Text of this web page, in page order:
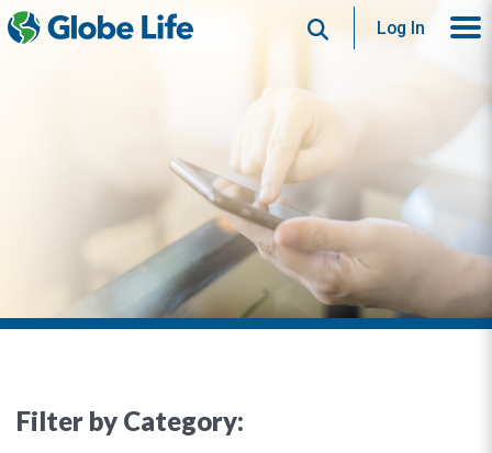
SearchLog In
Filter by Category: